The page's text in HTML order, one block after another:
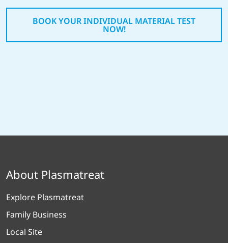
BOOK YOUR INDIVIDUAL MATERIAL TEST
NOW!
About Plasmatreat
Explore Plasmatreat
Family Business
Local Site